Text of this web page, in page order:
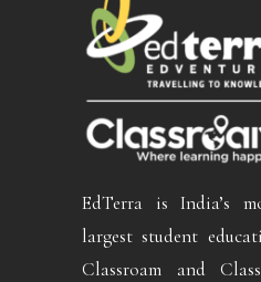
EdTerra is India’s
largest student
Classroam and